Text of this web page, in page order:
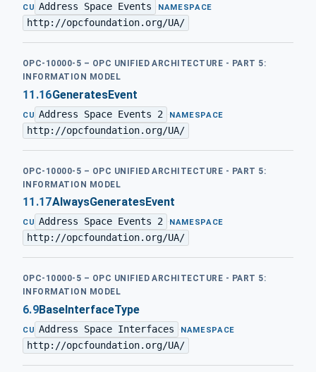
CU Address Space Events · NAMESPACE
http://opcfoundation.org/UA/
OPC-10000-5 – OPC UNIFIED ARCHITECTURE - PART 5:
INFORMATION MODEL
11.16GeneratesEvent
CU Address Space Events 2 ·NAMESPACE
http://opcfoundation.org/UA/
OPC-10000-5 – OPC UNIFIED ARCHITECTURE - PART 5:
INFORMATION MODEL
11.17AlwaysGeneratesEvent
CU Address Space Events 2 · NAMESPACE
http://opcfoundation.org/UA/
OPC-10000-5 – OPC UNIFIED ARCHITECTURE - PART 5:
INFORMATION MODEL
6.9BaseInterfaceType
CU Address Space Interfaces ·NAMESPACE
http://opcfoundation.org/UA/